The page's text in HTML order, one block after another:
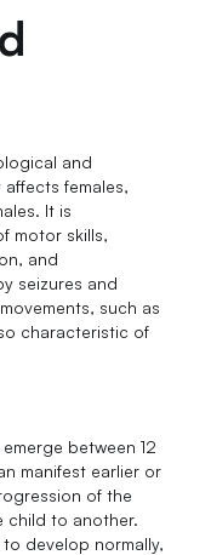
and
females,
It is
motor skills,
and
seizures and
such as
characteristic of
between 12
manifest earlier or
of the
child to another.
develop normally,